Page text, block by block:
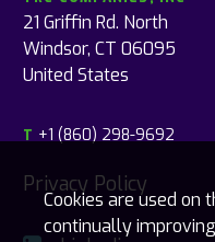
21 Griffin Rd. North
Windsor, CT 06095
United States
T +1 (860) 298-9692
Privacy Policy
Cookies are used on
continually